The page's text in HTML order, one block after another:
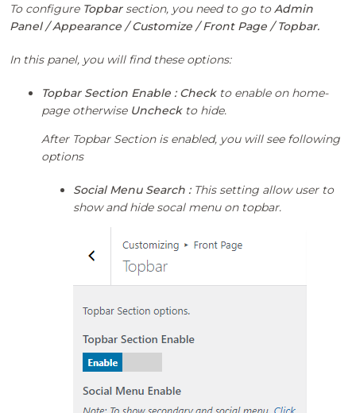
To configure Topbarsection, you need to go toAdmin
Panel / Appearance / Customize / Front Page / Topbar.
In this panel, you will find these options:
Topbar Section Enable : Checkto enable on home-
page otherwise Uncheckto hide.
After Topbar Section is enabled, you will see following
options
Social Menu Search :This setting allow user to
show and hide socal menu on topbar.